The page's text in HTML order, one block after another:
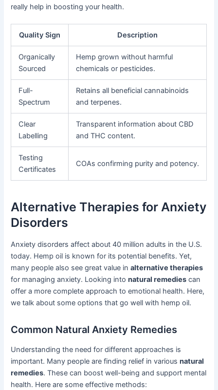
really help in boosting your health.
Quality Sign Description
Organically
Sourced
Hemp grown without harmful
chemicals or pesticides.
Full-
Spectrum
Retains all beneficial cannabinoids
and terpenes.
Clear
Labelling
Transparent information about CBD
and THC content.
Testing
Certificates
COAs confirming purity and potency.
Alternative Therapies for Anxiety
Disorders
Anxiety disorders affect about 40 million adults in the U.S.
today. Hemp oil is known for its potential benefits. Yet,
many people also see great value inalternative therapies
for managing anxiety. Looking intonatural remedies can
offer a more complete approach to emotional health. Here,
we talk about some options that go well with hemp oil.
Common Natural Anxiety Remedies
Understanding the need for different approaches is
important. Many people are finding relief in variousnatural
remedies. These can boost well-being and support mental
health. Here are some effective methods: